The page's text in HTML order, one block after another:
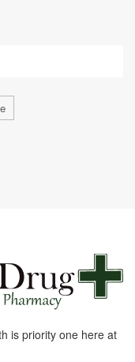
is priority one here at